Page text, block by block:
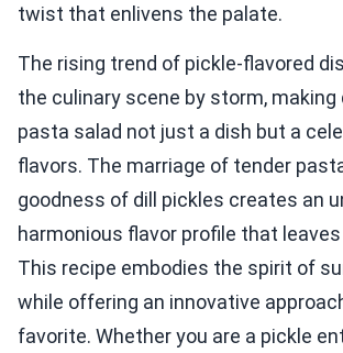
twist that enlivens the palate.
The rising trend of pickle-flavored
the culinary scene by storm, making
pasta salad not just a dish but a
flavors. The marriage of tender
goodness of dill pickles creates an
harmonious flavor profile that
This recipe embodies the spirit of
while offering an innovative
favorite. Whether you are a pickle